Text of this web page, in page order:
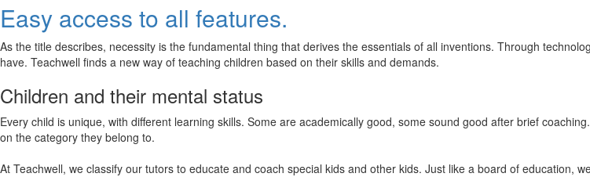
Easy access to all features.
As the title describes, necessity is the fundamental thing that derives the essentials of all inventions. Through
have. Teachwell finds a new way of teaching children based on their skills and demands.
Children and their mental status
Every child is unique, with different learning skills. Some are academically good, some sound good after brief
on the category they belong to.
At Teachwell, we classify our tutors to educate and coach special kids and other kids. Just like a board of education,